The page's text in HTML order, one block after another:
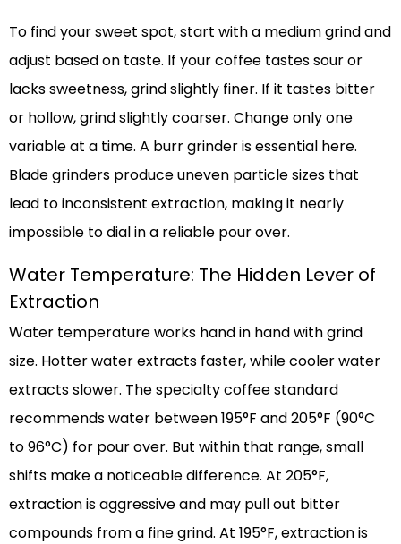
To find your sweet spot, start with a medium grind and
adjust based on taste. If your coffee tastes sour or
lacks sweetness, grind slightly finer. If it tastes bitter
or hollow, grind slightly coarser. Change only one
variable at a time. A burr grinder is essential here.
Blade grinders produce uneven particle sizes that
lead to inconsistent extraction, making it nearly
impossible to dial in a reliable pour over.
Water Temperature: The Hidden Lever of
Extraction
Water temperature works hand in hand with grind
size. Hotter water extracts faster, while cooler water
extracts slower. The specialty coffee standard
recommends water between 195°F and 205°F (90°C
to 96°C) for pour over. But within that range, small
shifts make a noticeable difference. At 205°F,
extraction is aggressive and may pull out bitter
compounds from a fine grind. At 195°F, extraction is